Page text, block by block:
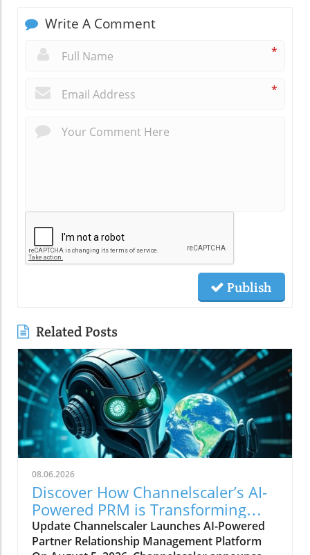
Write A Comment
*
*
Publish
Related Posts
08.06.2026
Discover How Channelscaler’s AI-
Powered PRM is Transforming
Microsoft Marketplace
Update Channelscaler Launches AI-Powered
Partner Relationship Management Platform